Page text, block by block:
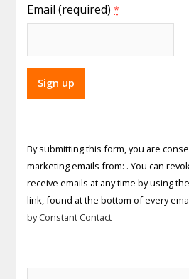
Email (required)*
Constant
Use.
Please
leave
this field
blank.
By submitting this form, you are
marketing emails from: . You can
receive emails at any time by using
link, found at the bottom of every
by Constant Contact